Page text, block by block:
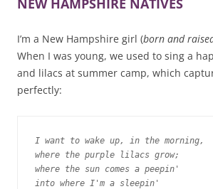
NEW HAMPSHIRE NATIVES
I’m a New Hampshire girl (born and
When I was young, we used to sing a
and lilacs at summer camp, which
perfectly:
I want to wake up, in the morning,
where the purple lilacs grow;
where the sun comes a peepin'
into where I'm a sleepin'